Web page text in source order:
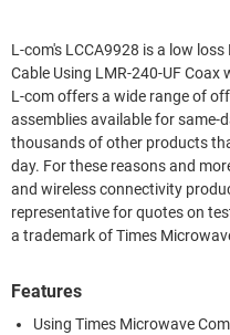
L-com's LCCA9928 is a low
Cable Using LMR-240-UF
L-com offers a wide range of
assemblies available for same-
thousands of other products
day. For these reasons and
and wireless connectivity
representative for quotes on
a trademark of Times
Features
Using Times Microwave